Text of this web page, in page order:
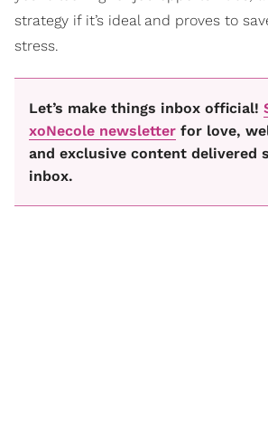
strategy if it’s ideal and proves to
stress.
Let’s make things inbox official!
xoNecole newsletter for love,
and exclusive content delivered
inbox.